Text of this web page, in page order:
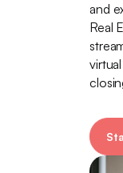
and
Real